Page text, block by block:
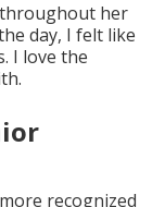
throughout her
day, I felt like
I love the
recognized